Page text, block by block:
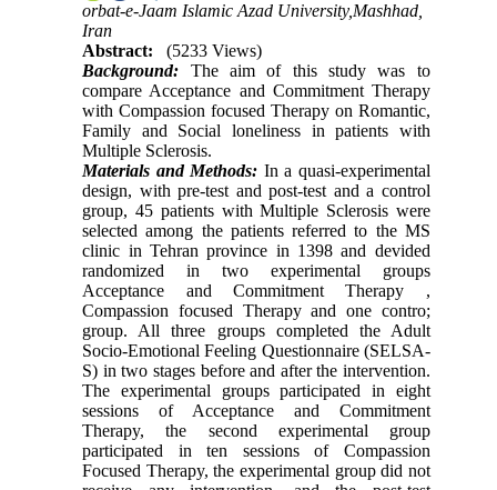
orbat-e-Jaam Islamic Azad University,Mashhad,
Iran
Abstract:
(5233 Views)
Background: The aim of this study was to
compare Acceptance and Commitment Therapy
with Compassion focused Therapy on Romantic,
Family and Social loneliness in patients with
Multiple Sclerosis.
Materials and Methods: In a quasi-experimental
design, with pre-test and post-test and a control
group, 45 patients with Multiple Sclerosis were
selected among the patients referred to the MS
clinic in Tehran province in 1398 and devided
randomized in two experimental groups
Acceptance and Commitment Therapy ,
Compassion focused Therapy and one contro;
group. All three groups completed the Adult
Socio-Emotional Feeling Questionnaire (SELSA-
S) in two stages before and after the intervention.
The experimental groups participated in eight
sessions of Acceptance and Commitment
Therapy, the second experimental group
participated in ten sessions of Compassion
Focused Therapy, the experimental group did not